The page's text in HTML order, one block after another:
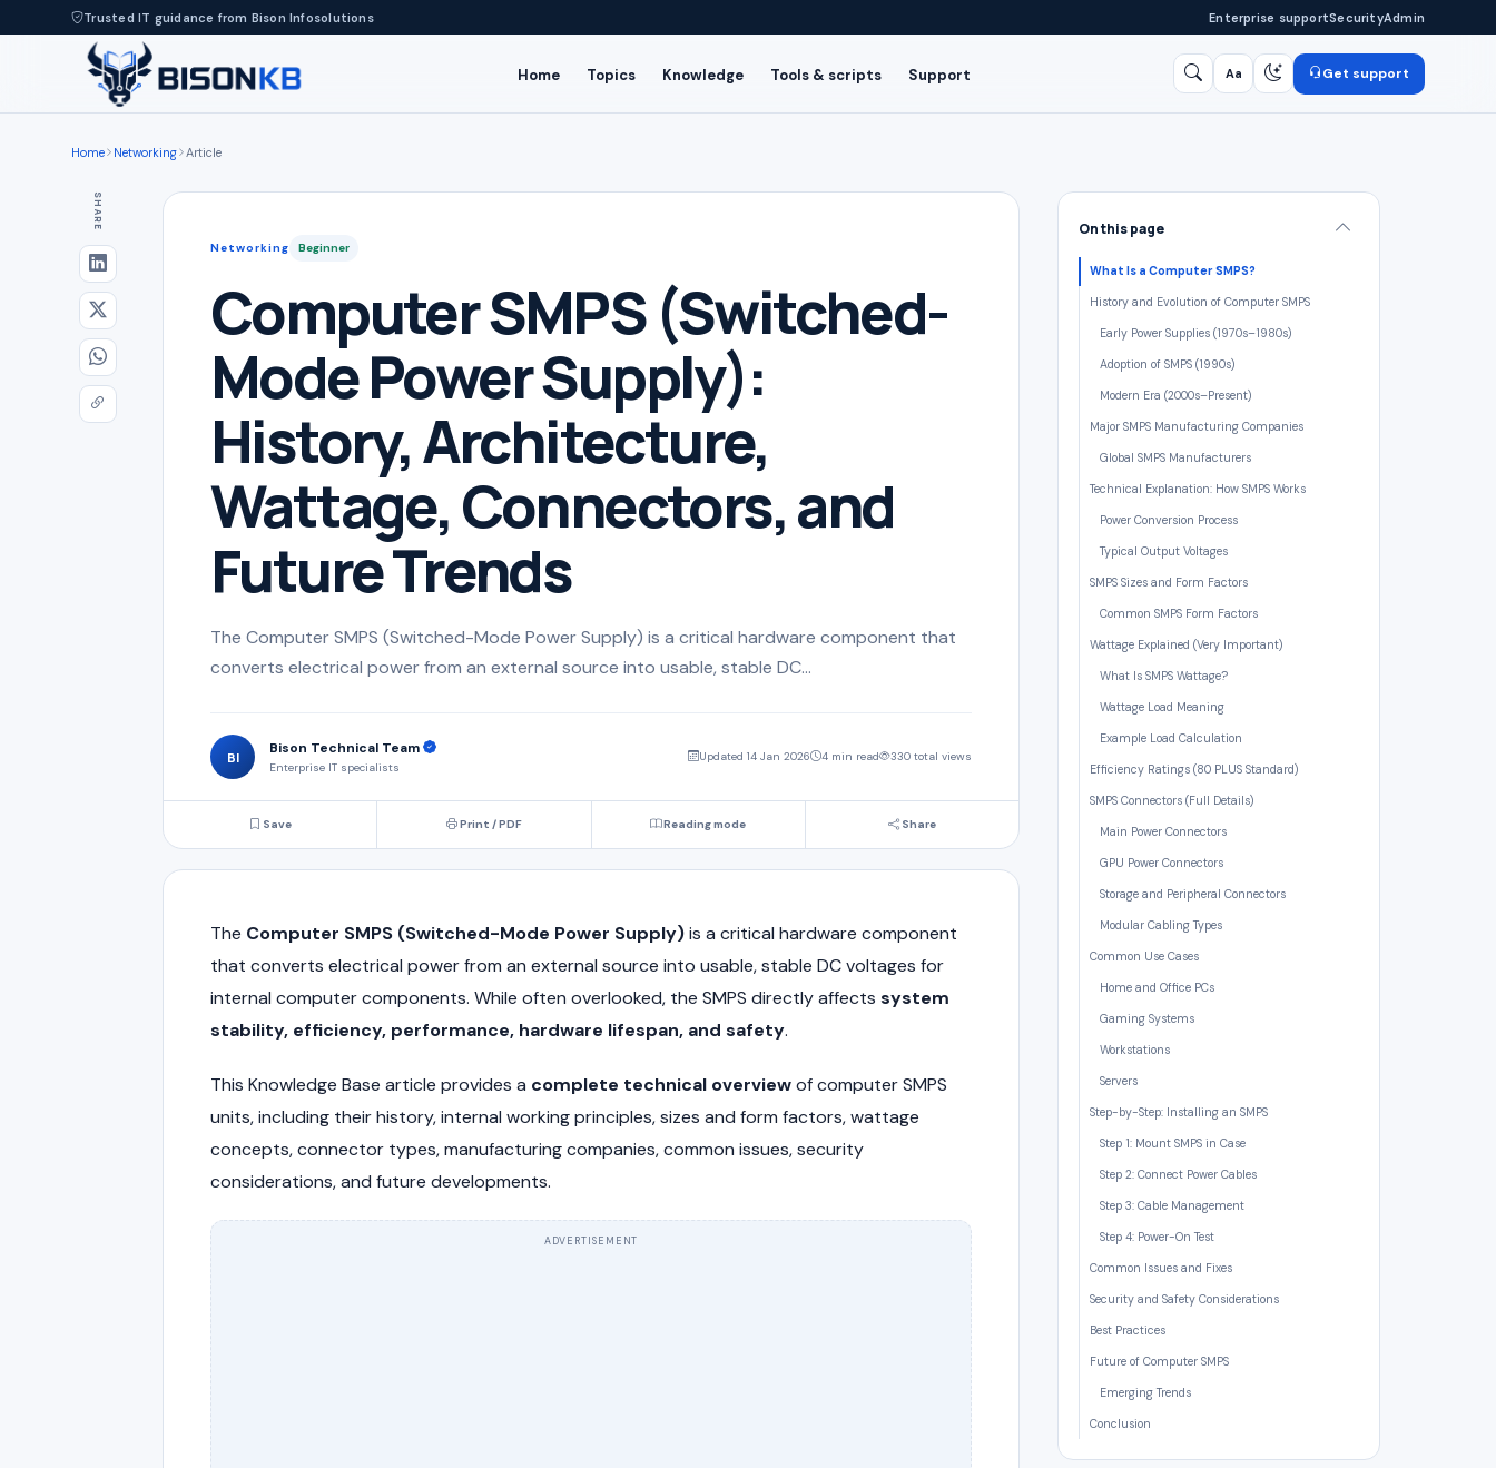
Trusted IT guidance from Bison Infosolutions Enterprise supportSecurityAdmin
Home Topics Knowledge Tools & scripts Support Aa Get support
Home Networking Article
SHARE
Networking Beginner
Computer SMPS (Switched-
Mode Power Supply):
History, Architecture,
Wattage, Connectors, and
Future Trends
The Computer SMPS (Switched-Mode Power Supply) is a critical hardware component that
converts electrical power from an external source into usable, stable DC...
BI
Bison Technical Team
Enterprise IT specialists
Updated 14 Jan 2026 4 min read 330 total views
Save Print / PDF Reading mode Share
The Computer SMPS (Switched-Mode Power Supply)is a critical hardware component
that converts electrical power from an external source into usable, stable DC voltages for
internal computer components. While often overlooked, the SMPS directly affects system
stability, efficiency, performance, hardware lifespan, and safety.
This Knowledge Base article provides a complete technical overviewof computer SMPS
units, including their history, internal working principles, sizes and form factors, wattage
concepts, connector types, manufacturing companies, common issues, security
considerations, and future developments.
ADVERTISEMENT
On this page
What Is a Computer SMPS?
History and Evolution of Computer SMPS
Early Power Supplies (1970s–1980s)
Adoption of SMPS (1990s)
Modern Era (2000s–Present)
Major SMPS Manufacturing Companies
Global SMPS Manufacturers
Technical Explanation: How SMPS Works
Power Conversion Process
Typical Output Voltages
SMPS Sizes and Form Factors
Common SMPS Form Factors
Wattage Explained (Very Important)
What Is SMPS Wattage?
Wattage Load Meaning
Example Load Calculation
Efficiency Ratings (80 PLUS Standard)
SMPS Connectors (Full Details)
Main Power Connectors
GPU Power Connectors
Storage and Peripheral Connectors
Modular Cabling Types
Common Use Cases
Home and Office PCs
Gaming Systems
Workstations
Servers
Step-by-Step: Installing an SMPS
Step 1: Mount SMPS in Case
Step 2: Connect Power Cables
Step 3: Cable Management
Step 4: Power-On Test
Common Issues and Fixes
Security and Safety Considerations
Best Practices
Future of Computer SMPS
Emerging Trends
Conclusion